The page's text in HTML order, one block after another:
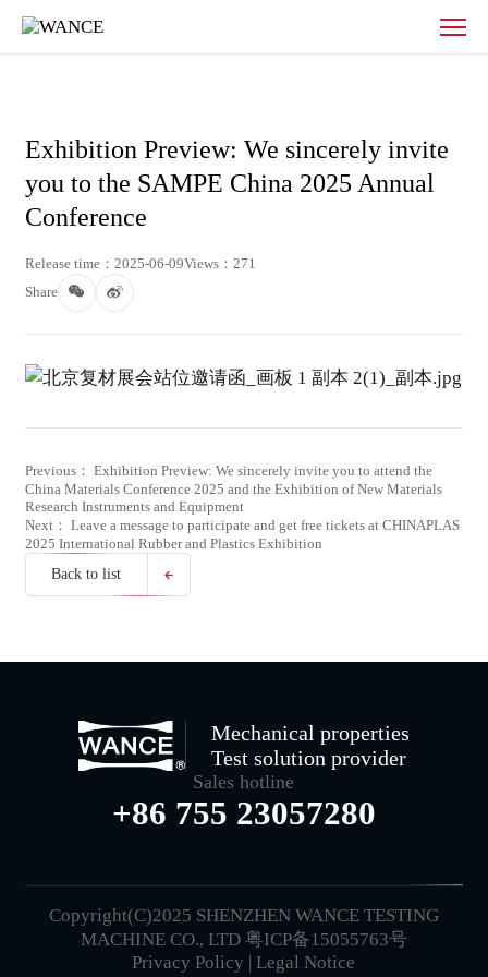
News
WANCE
Exhibition Preview: We sincerely invite
you to the SAMPE China 2025 Annual
Conference
Release time：2025-06-09Views：271
Share
Previous： Exhibition Preview: We sincerely invite you to attend the
China Materials Conference 2025 and the Exhibition of New Materials
Research Instruments and Equipment
Next： Leave a message to participate and get free tickets at CHINAPLAS
2025 International Rubber and Plastics Exhibition
Back to list
Mechanical properties
Test solution provider
Sales hotline
+86 755 23057280
Copyright(C)2025 SHENZHEN WANCE TESTING
MACHINE CO., LTD 粤ICP备15055763号
Privacy Policy |Legal Notice